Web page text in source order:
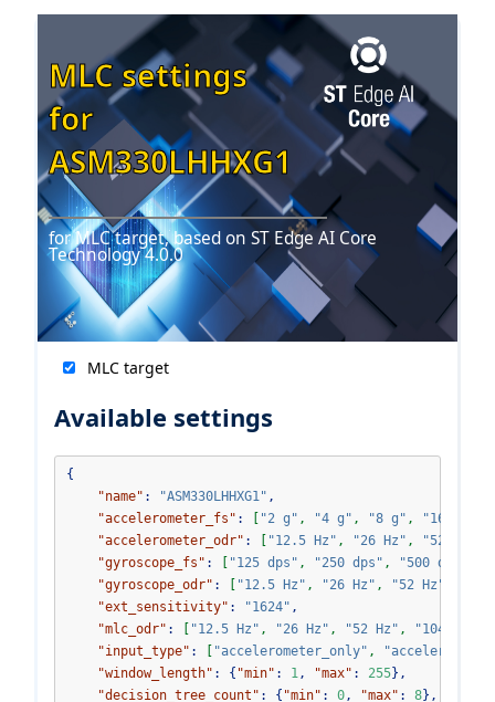
MLC settings
for
ASM330LHHXG1
for MLC target, based on ST Edge AI Core
Technology 4.0.0
MLC target
Available settings
{
"name" : "ASM330LHHXG1" ,
"accelerometer_fs" : "2 g" , "4 g" , "8 g" , "16 g"
"accelerometer_odr" : "12.5 Hz" , "26 Hz" , "52 Hz"
"gyroscope_fs" : "125 dps" , "250 dps" , "500 dps"
"gyroscope_odr" : "12.5 Hz" , "26 Hz" , "52 Hz"
"ext_sensitivity" : "1624" ,
"mlc_odr" : "12.5 Hz" , "26 Hz" , "52 Hz" , "104 Hz"
"input_type" : "accelerometer_only" ,
"window_length" : { "min" : 1, "max" : 255},
"decision_tree_count" : { "min" : 0, "max" : 8},